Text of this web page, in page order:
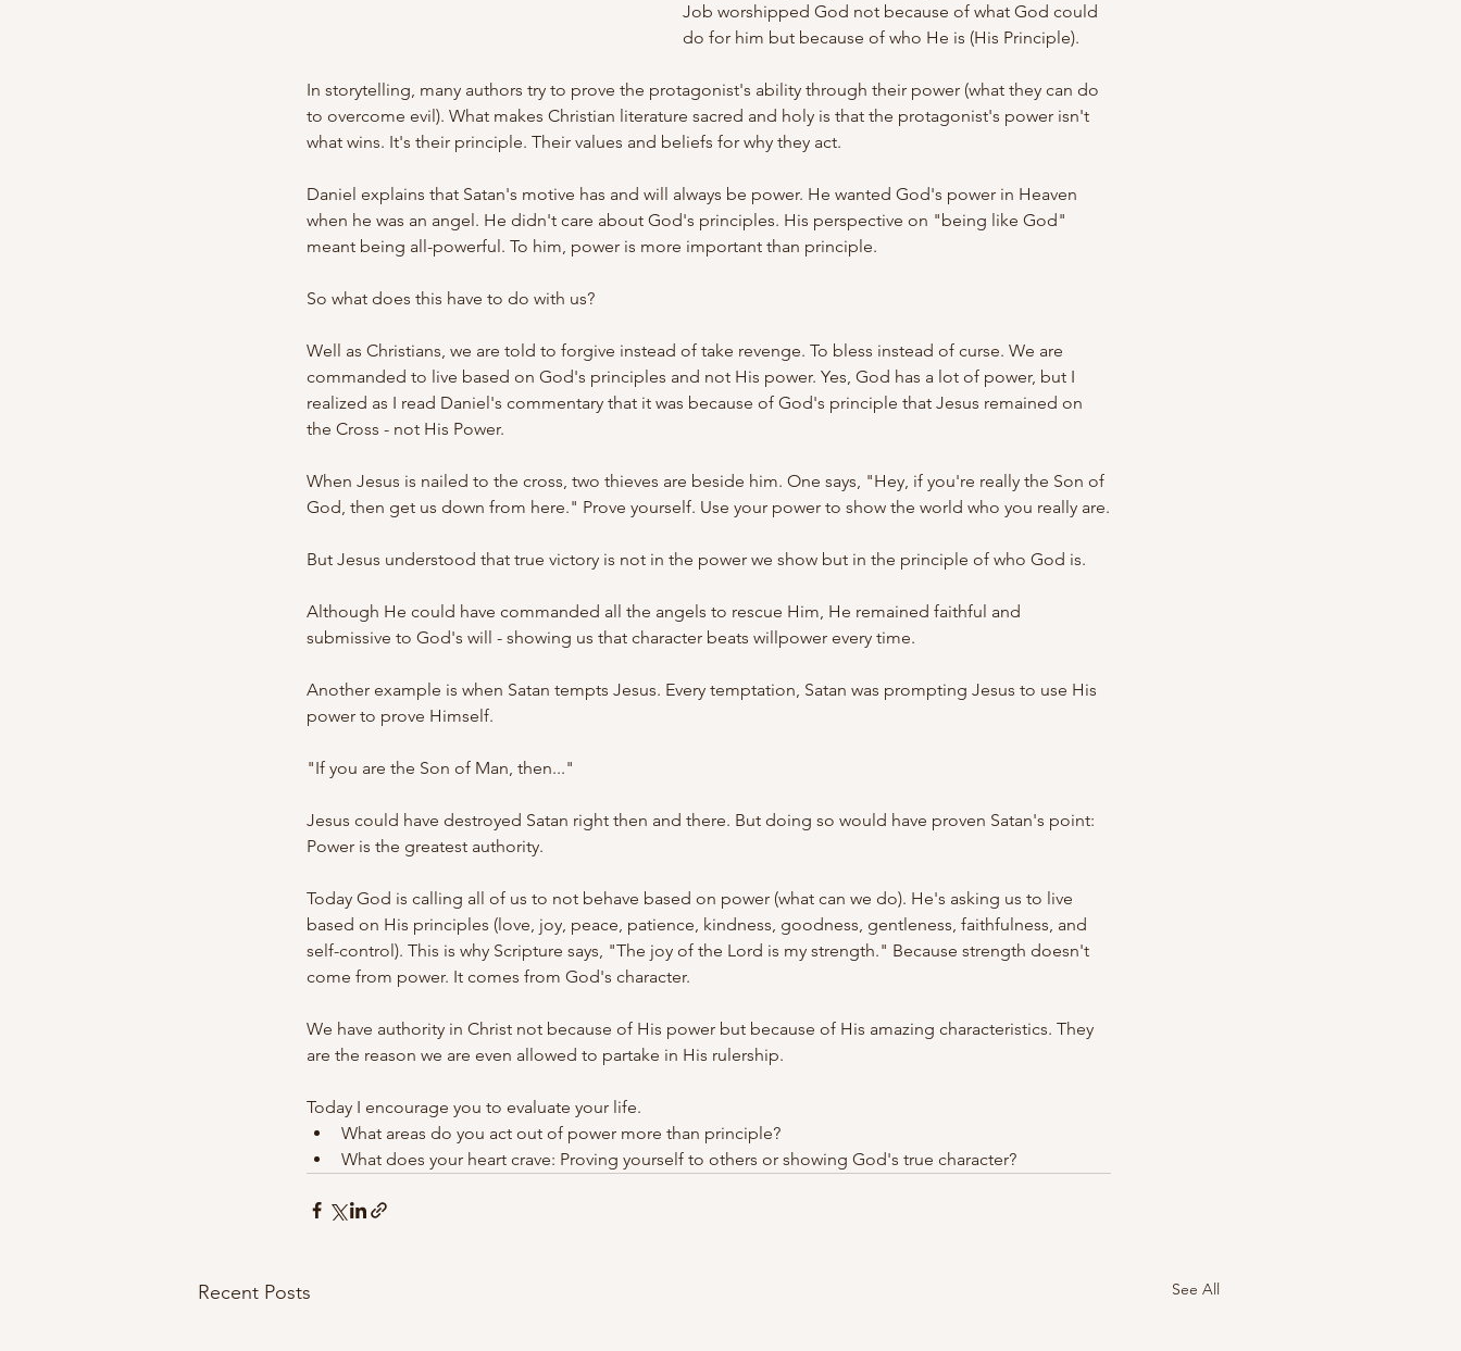
Job worshipped God not because of what God could
do for him but because of who He is (His Principle).
In storytelling, many authors try to prove the protagonist's ability through their power (what they can do
to overcome evil). What makes Christian literature sacred and holy is that the protagonist's power isn't
what wins. It's their principle. Their values and beliefs for why they act.
Daniel explains that Satan's motive has and will always be power. He wanted God's power in Heaven
when he was an angel. He didn't care about God's principles. His perspective on "being like God"
meant being all-powerful. To him, power is more important than principle.
So what does this have to do with us?
Well as Christians, we are told to forgive instead of take revenge. To bless instead of curse. We are
commanded to live based on God's principles and not His power. Yes, God has a lot of power, but I
realized as I read Daniel's commentary that it was because of God's principle that Jesus remained on
the Cross - not His Power.
When Jesus is nailed to the cross, two thieves are beside him. One says, "Hey, if you're really the Son of
God, then get us down from here." Prove yourself. Use your power to show the world who you really are.
But Jesus understood that true victory is not in the power we show but in the principle of who God is.
Although He could have commanded all the angels to rescue Him, He remained faithful and
submissive to God's will - showing us that character beats willpower every time.
Another example is when Satan tempts Jesus. Every temptation, Satan was prompting Jesus to use His
power to prove Himself.
"If you are the Son of Man, then..."
Jesus could have destroyed Satan right then and there. But doing so would have proven Satan's point:
Power is the greatest authority.
Today God is calling all of us to not behave based on power (what can we do). He's asking us to live
based on His principles (love, joy, peace, patience, kindness, goodness, gentleness, faithfulness, and
self-control). This is why Scripture says, "The joy of the Lord is my strength." Because strength doesn't
come from power. It comes from God's character.
We have authority in Christ not because of His power but because of His amazing characteristics. They
are the reason we are even allowed to partake in His rulership.
Today I encourage you to evaluate your life.
What areas do you act out of power more than principle?
What does your heart crave: Proving yourself to others or showing God's true character?
Recent Posts See All